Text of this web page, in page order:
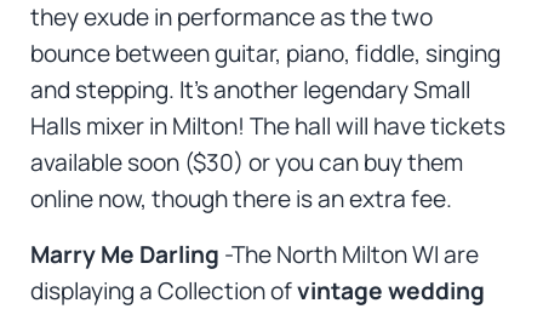
they exude in performance as the two
bounce between guitar, piano, fiddle, singing
and stepping. It’s another legendary Small
Halls mixer in Milton! The hall will have tickets
available soon ($30) or you can buy them
online now, though there is an extra fee.
Marry Me Darling -The North Milton WI are
displaying a Collection ofvintage wedding